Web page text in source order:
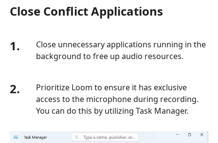
Close Conflict Applications
1.
Close unnecessary applications running in the
background to free up audio resources.
2.
Prioritize Loom to ensure it has exclusive
access to the microphone during recording.
You can do this by utilizing Task Manager.